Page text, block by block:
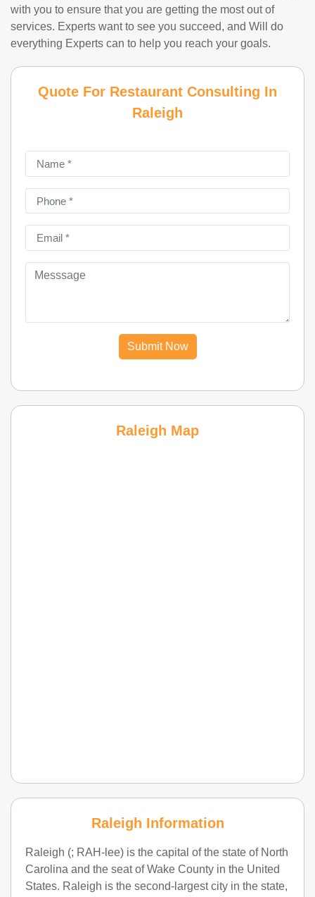
with you to ensure that you are getting the most out of
services. Experts want to see you succeed, and Will do
everything Experts can to help you reach your goals.
Quote For Restaurant Consulting In
Raleigh
Submit Now
Raleigh Map
Raleigh Information
Raleigh (; RAH-lee) is the capital of the state of North
Carolina and the seat of Wake County in the United
States. Raleigh is the second-largest city in the state,